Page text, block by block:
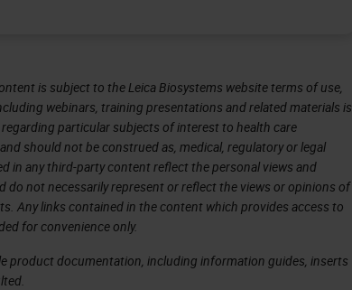
is subject to the Leica Biosystems website terms of use,
webinars, training presentations and related materials is
particular subjects of interest to health care
should not be construed as, medical, regulatory or legal
in any third-party content reflect the personal views and
not necessarily represent or reflect the views or opinions of
Any links contained in the content which provides access to
for convenience only.
product documentation, including information guides, inserts